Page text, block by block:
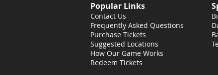
Popular Links
Contact Us
Frequently Asked Questions
Purchase Tickets
Suggested Locations
How Our Game Works
Redeem Tickets